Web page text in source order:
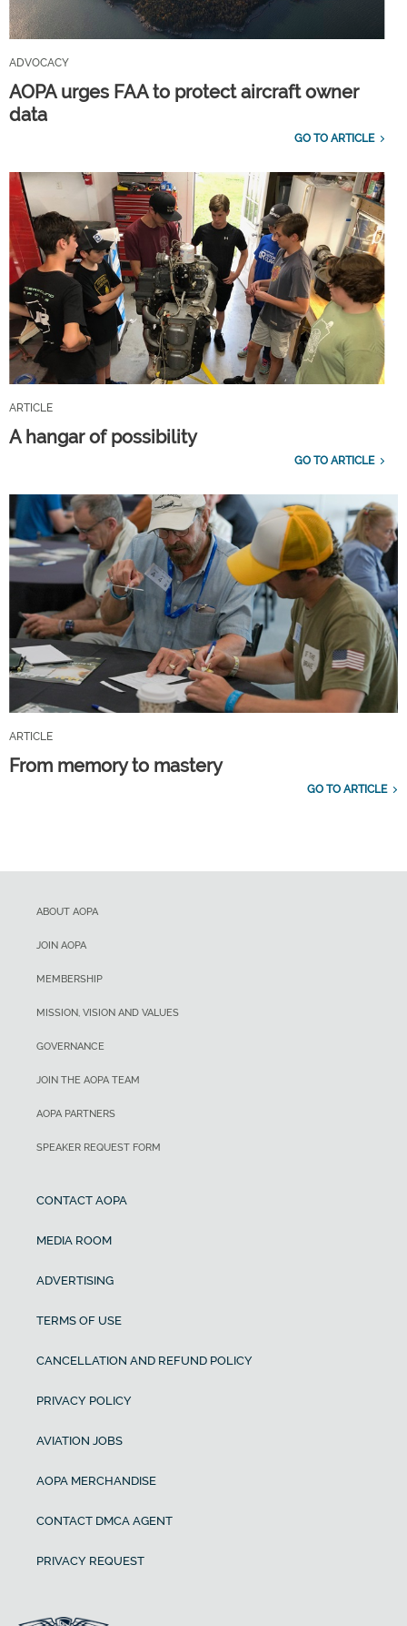
ADVOCACY
AOPA urges FAA to protect aircraft owner
data
GO TO ARTICLE
ARTICLE
A hangar of possibility
GO TO ARTICLE
ARTICLE
From memory to mastery
GO TO ARTICLE
ABOUT AOPA
JOIN AOPA
MEMBERSHIP
MISSION, VISION AND VALUES
GOVERNANCE
JOIN THE AOPA TEAM
AOPA PARTNERS
SPEAKER REQUEST FORM
CONTACT AOPA
MEDIA ROOM
ADVERTISING
TERMS OF USE
CANCELLATION AND REFUND POLICY
PRIVACY POLICY
AVIATION JOBS
AOPA MERCHANDISE
CONTACT DMCA AGENT
PRIVACY REQUEST